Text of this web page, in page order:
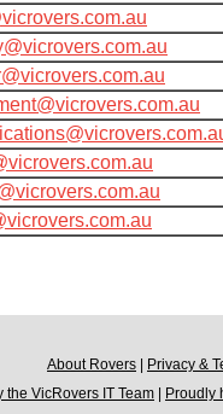
About Rovers | Privacy &
VicRovers IT Team | Proudly